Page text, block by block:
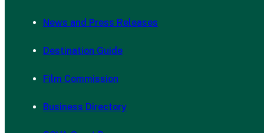
News and Press Releases
Destination Guide
Film Commission
Business Directory